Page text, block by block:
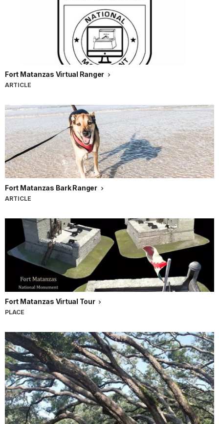
Fort Matanzas Virtual Ranger
ARTICLE
Fort Matanzas Bark Ranger
ARTICLE
Fort Matanzas Virtual Tour
PLACE